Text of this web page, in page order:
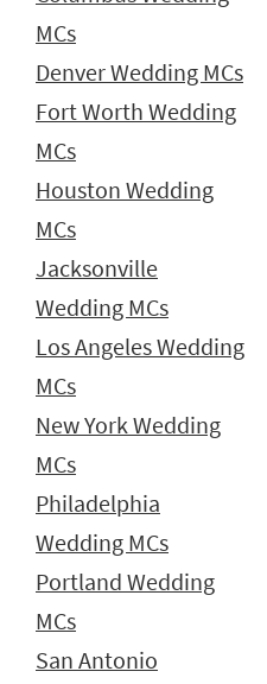
MCs
Denver Wedding MCs
Fort Worth Wedding
MCs
Houston Wedding
MCs
Jacksonville
Wedding MCs
Los Angeles Wedding
MCs
New York Wedding
MCs
Philadelphia
Wedding MCs
Portland Wedding
MCs
San Antonio